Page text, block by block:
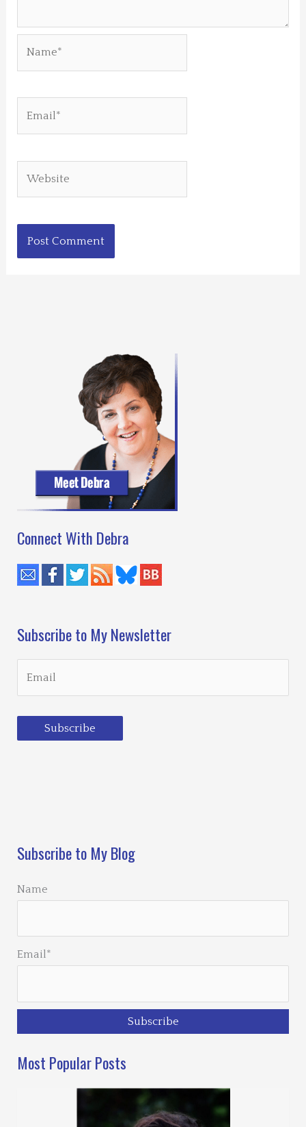
Connect With Debra
Subscribe to My Newsletter
Subscribe
Subscribe to My Blog
Name
Email*
Most Popular Posts